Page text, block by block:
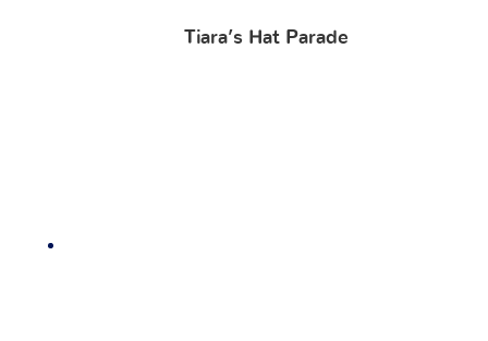
Tiara’s Hat Parade